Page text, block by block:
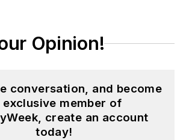
Opinion!
conversation, and become
exclusive member of
create an account
today!